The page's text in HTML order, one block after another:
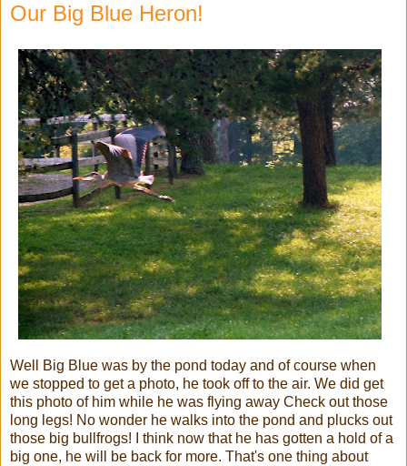
Our Big Blue Heron!
Well Big Blue was by the pond today and of course when
we stopped to get a photo, he took off to the air. We did get
this photo of him while he was flying away Check out those
long legs! No wonder he walks into the pond and plucks out
those big bullfrogs! I think now that he has gotten a hold of a
big one, he will be back for more. That's one thing about